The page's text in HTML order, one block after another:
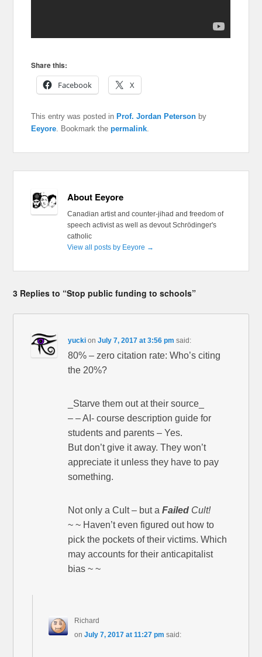
Share this:
Facebook
X
This entry was posted inProf. Jordan Peterson by
Eeyore . Bookmark thepermalink
About Eeyore
Canadian artist and counter-jihad and freedom of
speech activist as well as devout Schrödinger's
catholic
View all posts by Eeyore →
3 Replies to “Stop public funding to schools”
yucki onJuly 7, 2017 at 3:56 pm said:
80% – zero citation rate: Who’s citing
the 20%?
_Starve them out at their source_
– – AI- course description guide for
students and parents – Yes.
But don’t give it away. They won’t
appreciate it unless they have to pay
something.
Not only a Cult – but aFailed Cult!
~ ~ Haven’t even figured out how to
pick the pockets of their victims. Which
may accounts for their anticapitalist
bias ~ ~
Richard
on July 7, 2017 at 11:27 pm said: